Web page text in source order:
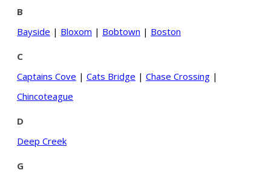
B
Bayside | Bloxom | Bobtown | Boston
C
Captains Cove | Cats Bridge | Chase Crossing |
Chincoteague
D
Deep Creek
G